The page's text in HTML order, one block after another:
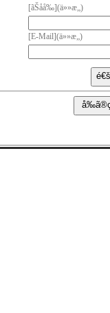
[ãŠåå‰](ä»»æ„)
[E-Mail](ä»»æ„)